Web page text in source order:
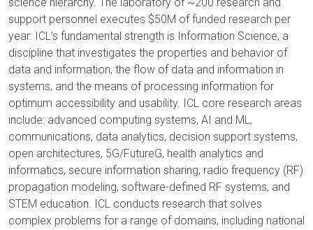
support personnel executes $50M of funded research per
year. ICL’s fundamental strength is Information Science, a
discipline that investigates the properties and behavior of
data and information, the flow of data and information in
systems, and the means of processing information for
optimum accessibility and usability. ICL core research areas
include: advanced computing systems, AI and ML,
communications, data analytics, decision support systems,
open architectures, 5G/FutureG, health analytics and
informatics, secure information sharing, radio frequency (RF)
propagation modeling, software-defined RF systems, and
STEM education. ICL conducts research that solves
complex problems for a range of domains, including national